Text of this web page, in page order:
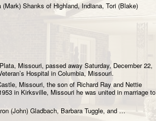
Shanks of Highland, Indiana, Tori (Blake)
Missouri, passed away Saturday, December 22,
Hospital in Columbia, Missouri.
Missouri, the son of Richard Ray and Nettie
in Kirksville, Missouri he was united in marriage to
(John) Gladbach, Barbara Tuggle, and …